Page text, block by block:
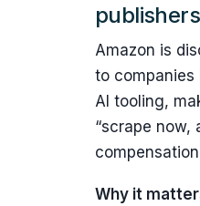
publishers
Amazon is
to companies
AI tooling,
“scrape now,
Why it